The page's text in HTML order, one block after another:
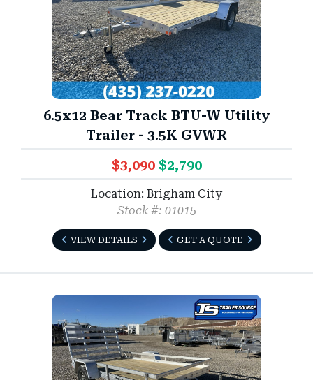
6.5x12 Bear Track BTU-W Utility
Trailer - 3.5K GVWR
$3,090 $2,790
Location: Brigham City
Stock #: 01015
VIEW DETAILS GET A QUOTE